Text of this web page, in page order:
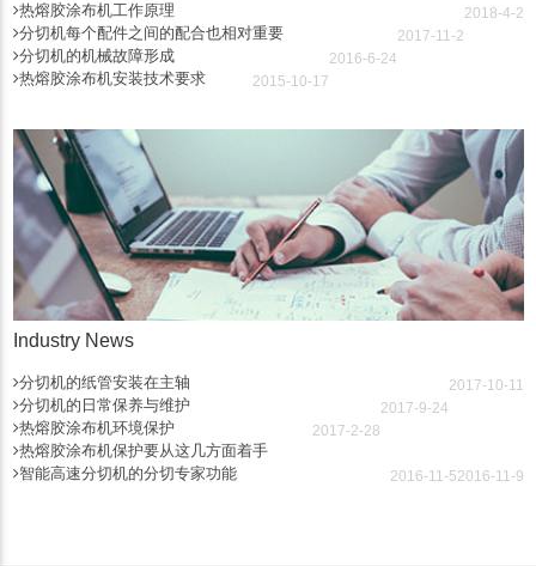
热熔胶涂布机工作原理 2018-4-2
分切机每个配件之间的配合也相对重要 2017-11-2
分切机的机械故障形成 2016-6-24
热熔胶涂布机安装技术要求 2015-10-17
Industry News
分切机的纸管安装在主轴 2017-10-11
分切机的日常保养与维护 2017-9-24
热熔胶涂布机环境保护 2017-2-28
热熔胶涂布机保护要从这几方面着手
2016-11-9
智能高速分切机的分切专家功能 2016-11-5